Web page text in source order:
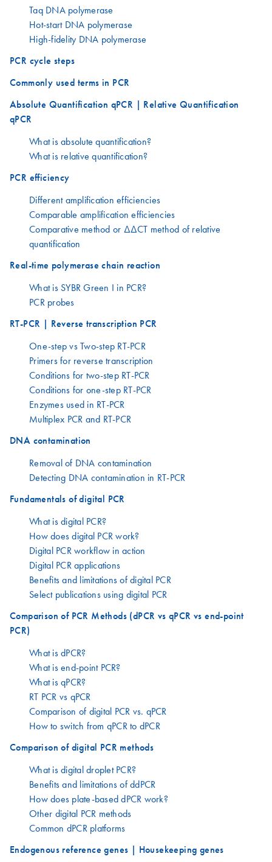
Taq DNA polymerase
Hot-start DNA polymerase
High-fidelity DNA polymerase
PCR cycle steps
Commonly used terms in PCR
Absolute Quantification qPCR | Relative Quantification
qPCR
What is absolute quantification?
What is relative quantification?
PCR efficiency
Different amplification efficiencies
Comparable amplification efficiencies
Comparative method or ΔΔCT method of relative
quantification
Real-time polymerase chain reaction
What is SYBR Green I in PCR?
PCR probes
RT-PCR | Reverse transcription PCR
One-step vs Two-step RT-PCR
Primers for reverse transcription
Conditions for two-step RT-PCR
Conditions for one-step RT-PCR
Enzymes used in RT-PCR
Multiplex PCR and RT-PCR
DNA contamination
Removal of DNA contamination
Detecting DNA contamination in RT-PCR
Fundamentals of digital PCR
What is digital PCR?
How does digital PCR work?
Digital PCR workflow in action
Digital PCR applications
Benefits and limitations of digital PCR
Select publications using digital PCR
Comparison of PCR Methods (dPCR vs qPCR vs end-point
PCR)
What is dPCR?
What is end-point PCR?
What is qPCR?
RT PCR vs qPCR
Comparison of digital PCR vs. qPCR
How to switch from qPCR to dPCR
Comparison of digital PCR methods
What is digital droplet PCR?
Benefits and limitations of ddPCR
How does plate-based dPCR work?
Other digital PCR methods
Common dPCR platforms
Endogenous reference genes | Housekeeping genes